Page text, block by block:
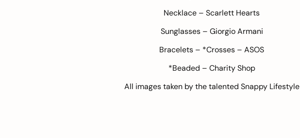
Necklace –Scarlett Hearts
Sunglasses – Giorgio Armani
Bracelets – *Crosses –ASOS
*Beaded – Charity Shop
All images taken by the talented Snappy Lifestyle